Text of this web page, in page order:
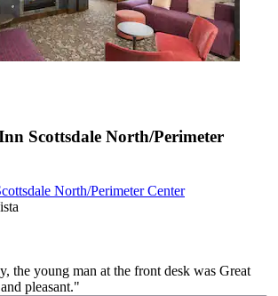
Scottsdale North/Perimeter
North/Perimeter Center
the young man at the front desk was Great
pleasant."